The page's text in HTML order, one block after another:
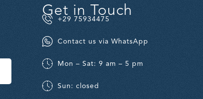
Get in Touch
+29 75934475
Contact us via WhatsApp
Mon – Sat: 9 am – 5 pm
Sun: closed